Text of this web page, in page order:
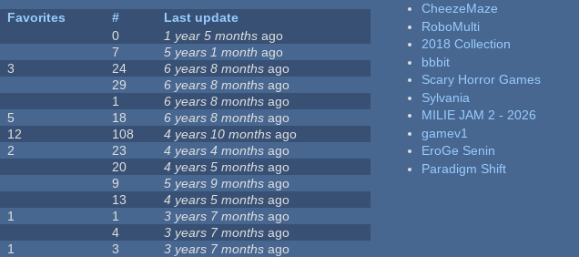
Favorites #
Last update
0 1 year 5 months ago
7 5 years 1 month ago
3 24 6 years 8 months ago
29 6 years 8 months ago
1 6 years 8 months ago
5 18 6 years 8 months ago
12 108 4 years 10 months ago
2 23 4 years 4 months ago
20 4 years 5 months ago
9 5 years 9 months ago
13 4 years 5 months ago
1 1 3 years 7 months ago
4 3 years 7 months ago
1 3 3 years 7 months ago
CheezeMaze
RoboMulti
2018 Collection
bbbit
Scary Horror Games
Sylvania
MILIE JAM 2 - 2026
gamev1
EroGe Senin
Paradigm Shift